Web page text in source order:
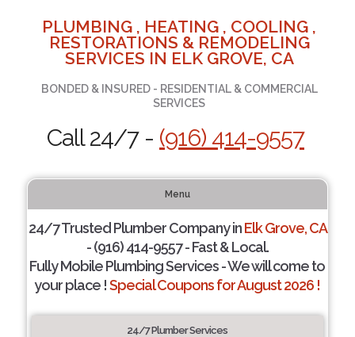
PLUMBING , HEATING , COOLING ,
RESTORATIONS & REMODELING
SERVICES IN ELK GROVE, CA
BONDED & INSURED - RESIDENTIAL & COMMERCIAL
SERVICES
Call 24/7 - (916) 414-9557
Menu
24/7 Trusted Plumber Company inElk Grove, CA
- (916) 414-9557 - Fast & Local.
Fully Mobile Plumbing Services - We will come to
your place !Special Coupons for August 2026 !
24/7 Plumber Services